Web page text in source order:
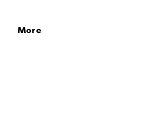
More